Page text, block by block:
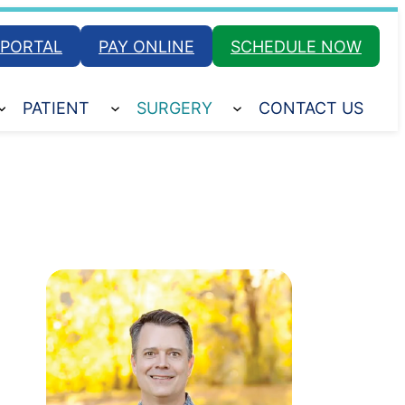
PAY ONLINE SCHEDULE NOW
PATIENT SURGERY CONTACT US